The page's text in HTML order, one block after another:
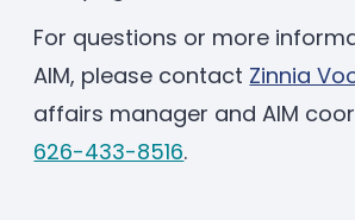
For questions or more
AIM, please contact Zinnia
affairs manager and AIM
626-433-8516.